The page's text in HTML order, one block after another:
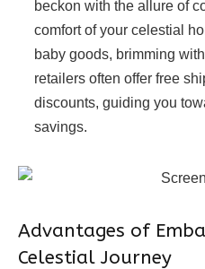
beckon with the allure of
comfort of your celestial
baby goods, brimming
retailers often offer free
discounts, guiding you
savings.
Advantages of
Celestial Journey